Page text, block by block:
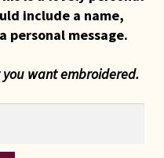
include a name,
personal message.
want embroidered.